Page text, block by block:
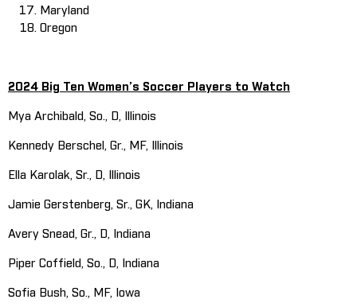
Maryland
Oregon
2024 Big Ten Women’s Soccer Players to Watch
Mya Archibald, So., D, Illinois
Kennedy Berschel, Gr., MF, Illinois
Ella Karolak, Sr., D, Illinois
Jamie Gerstenberg, Sr., GK, Indiana
Avery Snead, Gr., D, Indiana
Piper Coffield, So., D, Indiana
Sofia Bush, So., MF, Iowa